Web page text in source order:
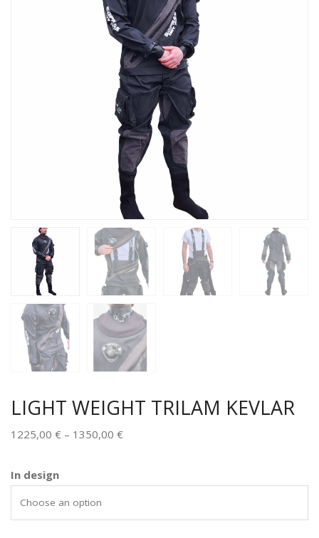
LIGHT WEIGHT TRILAM KEVLAR
1225,00 € – 1350,00 €
In design
Alternative: